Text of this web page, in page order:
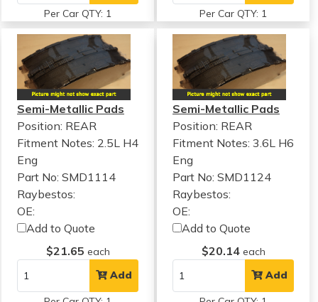
Per Car QTY: 1 Per Car QTY: 1
Semi-Metallic Pads
Position: REAR
Fitment Notes: 2.5L H4
Eng
Part No: SMD1114
Raybestos:
OE:
Add to Quote
$21.65 each
Add
Semi-Metallic Pads
Position: REAR
Fitment Notes:3.6L H6
Eng
Part No: SMD1124
Raybestos:
OE:
Add to Quote
$20.14 each
Add